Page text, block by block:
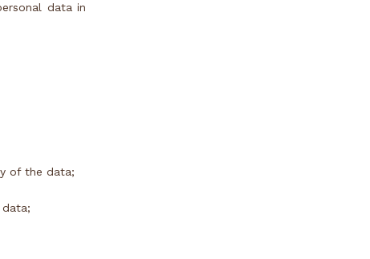
data in
of the data;